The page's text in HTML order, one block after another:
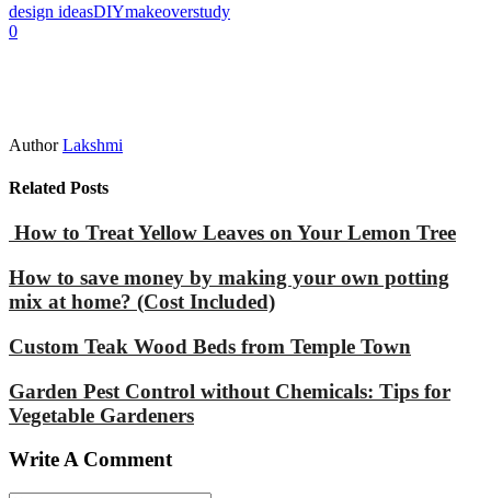
design ideasDIYmakeoverstudy
0
Author Lakshmi
Related Posts
How to Treat Yellow Leaves on Your Lemon Tree
How to save money by making your own potting
mix at home? (Cost Included)
Custom Teak Wood Beds from Temple Town
Garden Pest Control without Chemicals: Tips for
Vegetable Gardeners
Write A Comment